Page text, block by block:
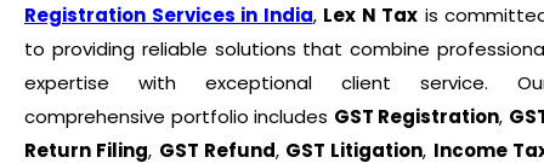
Registration Services in India, Lex N Tax is
to providing reliable solutions that combine
expertise with exceptional client service.
comprehensive portfolio includes GST Registration,
Return Filing, GST Refund, GST Litigation, Income